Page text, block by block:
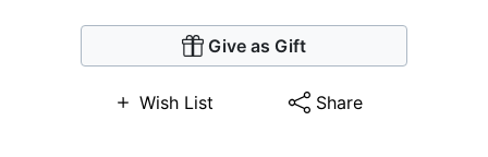
Give as Gift
Wish List Share